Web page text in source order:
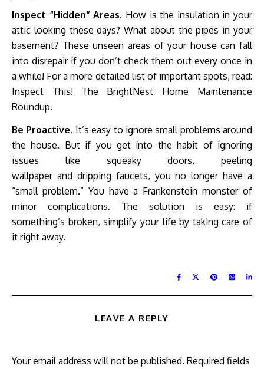
Inspect “Hidden” Areas. How is the insulation in your
attic looking these days? What about the pipes in your
basement? These unseen areas of your house can fall
into disrepair if you don’t check them out every once in
a while! For a more detailed list of important spots, read:
Inspect This! The BrightNest Home Maintenance
Roundup.
Be Proactive. It’s easy to ignore small problems around
the house. But if you get into the habit of ignoring
issues like squeaky doors, peeling
wallpaper and dripping faucets, you no longer have a
“small problem.” You have a Frankenstein monster of
minor complications. The solution is easy: if
something’s broken, simplify your life by taking care of
it right away.
LEAVE A REPLY
Your email address will not be published. Required fields